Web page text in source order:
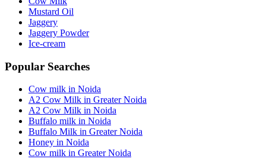
Mustard Oil
Jaggery
Jaggery Powder
Ice-cream
Popular Searches
Cow milk in Noida
A2 Cow Milk in Greater Noida
A2 Cow Milk in Noida
Buffalo milk in Noida
Buffalo Milk in Greater Noida
Honey in Noida
Cow milk in Greater Noida